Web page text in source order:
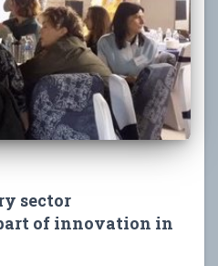
sector
of innovation in